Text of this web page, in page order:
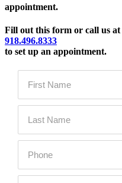
appointment.
Fill out this form or call us at
918.496.8333
to set up an appointment.